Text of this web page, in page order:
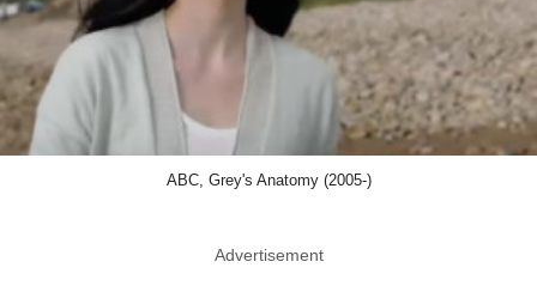
ABC, Grey's Anatomy (2005-)
Advertisement